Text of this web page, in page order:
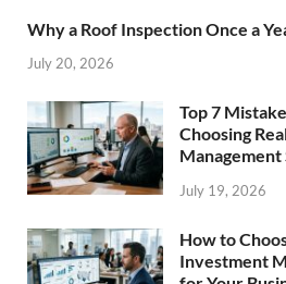
Why a Roof Inspection Once a
July 20, 2026
Top 7
Choosing
July 19, 2026
How to
Investment